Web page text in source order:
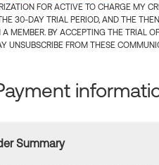
FOR ACTIVE TO CHARGE MY
30-DAY TRIAL PERIOD, AND THE
A MEMBER. BY ACCEPTING THE TRIAL
UNSUBSCRIBE FROM THESE
Summary